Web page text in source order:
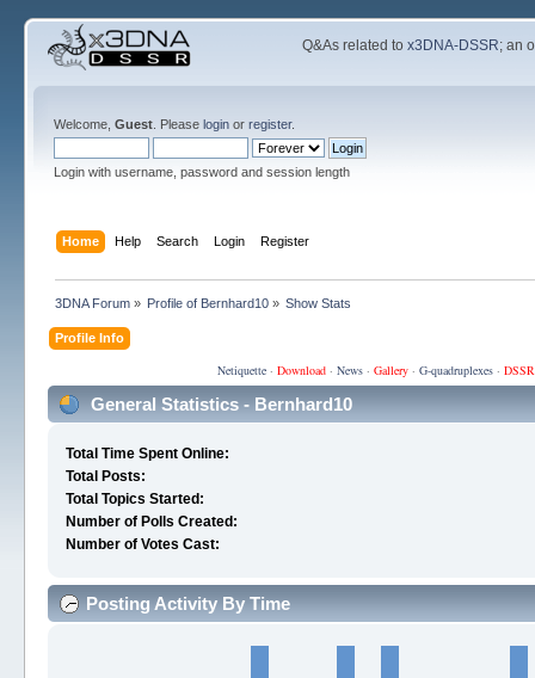
Q&As related tox3DNA-DSSR; an
Welcome, Guest. Please loginor register.
Login with username, password and session length
Home Help Search Login Register
3DNA Forum» Profile of Bernhard10 » Show Stats
Profile Info
Netiquette· Download· News· Gallery· G-quadruplexes·
General Statistics - Bernhard10
Total Time Spent Online:
Total Posts:
Total Topics Started:
Number of Polls Created:
Number of Votes Cast:
Posting Activity By Time